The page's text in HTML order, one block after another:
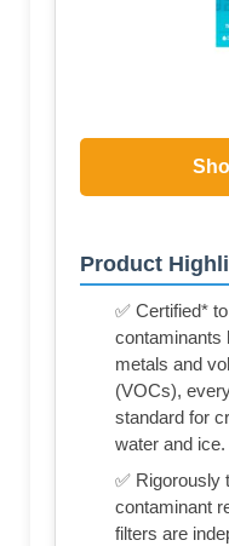
Product
✅ Certified*
contaminants
metals and
(VOCs),
standard for
water and ice.
✅ Rigorously
contaminant
filters are